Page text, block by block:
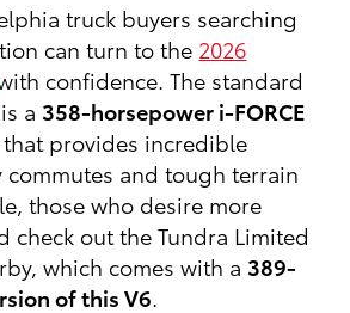
truck buyers searching
can turn to the 2026
confidence. The standard
a 358-horsepower i-FORCE
that provides incredible
and tough terrain
those who desire more
check out the Tundra Limited
which comes with a 389-
of this V6